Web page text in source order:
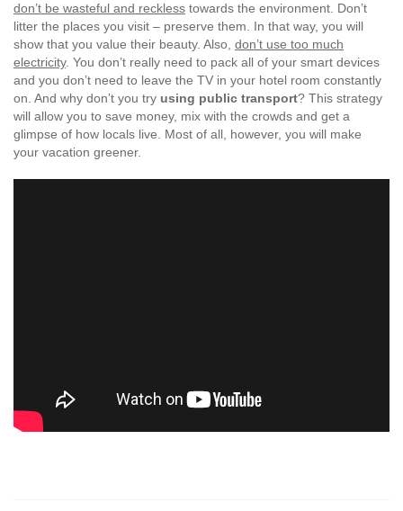
don’t be wasteful and reckless towards the environment. Don’t
litter the places you visit – preserve them. In that way, you will
show that you value their beauty. Also, don’t use too much
electricity. You don’t really need to pack all of your smart devices
and you don’t need to leave the TV in your hotel room constantly
on. And why don’t you try using public transport? This strategy
will allow you to save money, mix with the crowds and get a
glimpse of how locals live. Most of all, however, you will make
your vacation greener.